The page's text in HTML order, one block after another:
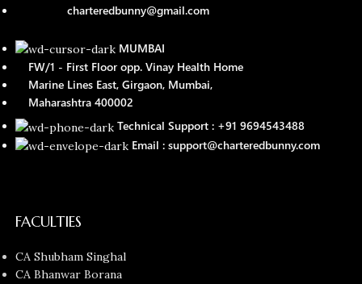
charteredbunny@gmail.com
MUMBAI
FW/1 - First Floor opp. Vinay Health Home
Marine Lines East, Girgaon, Mumbai,
Maharashtra 400002
Technical Support : +91 9694543488
Email : support@charteredbunny.com
FACULTIES
CA Shubham Singhal
CA Bhanwar Borana